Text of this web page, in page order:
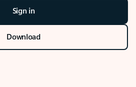
Sign in
Download